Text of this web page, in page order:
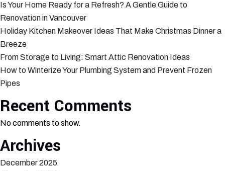
Is Your Home Ready for a Refresh? A Gentle Guide to
Renovation in Vancouver
Holiday Kitchen Makeover Ideas That Make Christmas Dinner a
Breeze
From Storage to Living: Smart Attic Renovation Ideas
How to Winterize Your Plumbing System and Prevent Frozen
Pipes
Recent Comments
No comments to show.
Archives
December 2025